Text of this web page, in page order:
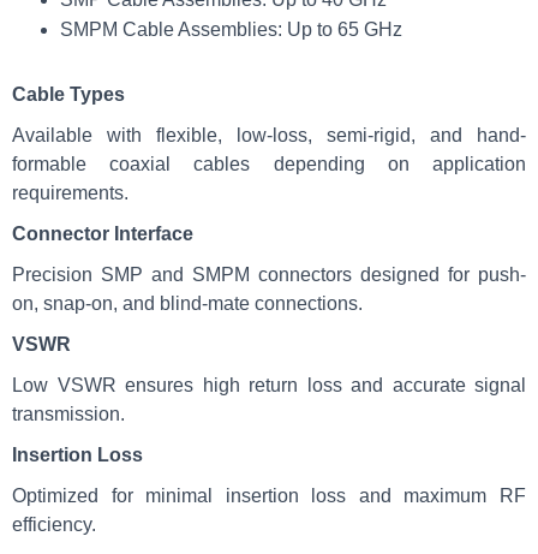
SMPM Cable Assemblies: Up to 65 GHz
Cable Types
Available with flexible, low-loss, semi-rigid, and hand-
formable coaxial cables depending on application
requirements.
Connector Interface
Precision SMP and SMPM connectors designed for push-
on, snap-on, and blind-mate connections.
VSWR
Low VSWR ensures high return loss and accurate signal
transmission.
Insertion Loss
Optimized for minimal insertion loss and maximum RF
efficiency.